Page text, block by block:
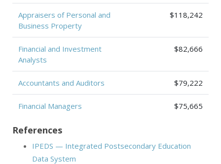
Appraisers of Personal and
Business Property
$118,242
Financial and Investment
Analysts
$82,666
Accountants and Auditors $79,222
Financial Managers $75,665
References
IPEDS — Integrated Postsecondary Education
Data System